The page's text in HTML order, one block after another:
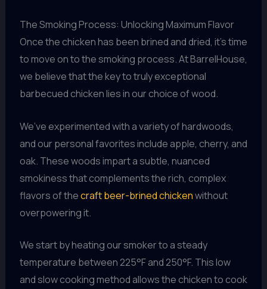
The Smoking Process: Unlocking Maximum Flavor
Once the chicken has been brined and dried, it’s time
to move on to the smoking process. At BarrelHouse,
we believe that the key to truly exceptional
barbecued chicken lies in our choice of wood.
We’ve experimented with a variety of hardwoods,
and our personal favorites include apple, cherry, and
oak. These woods impart a subtle, nuanced
smokiness that complements the rich, complex
flavors of thecraft beer-brined chickenwithout
overpowering it.
We start by heating our smoker to a steady
temperature between 225°F and 250°F. This low
and slow cooking method allows the chicken to cook